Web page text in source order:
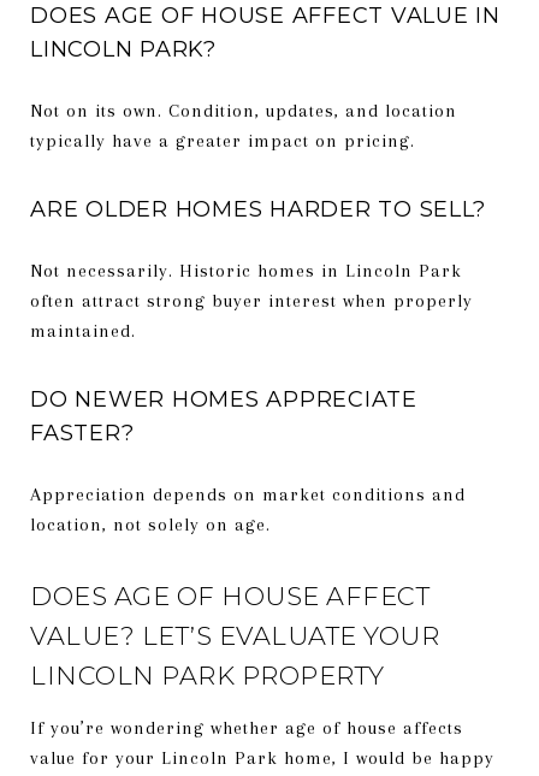
DOES AGE OF HOUSE AFFECT VALUE IN
LINCOLN PARK?
Not on its own. Condition, updates, and location
typically have a greater impact on pricing.
ARE OLDER HOMES HARDER TO SELL?
Not necessarily. Historic homes in Lincoln Park
often attract strong buyer interest when properly
maintained.
DO NEWER HOMES APPRECIATE
FASTER?
Appreciation depends on market conditions and
location, not solely on age.
DOES AGE OF HOUSE AFFECT
VALUE? LET’S EVALUATE YOUR
LINCOLN PARK PROPERTY
If you’re wondering whether age of house affects
value for your Lincoln Park home, I would be happy